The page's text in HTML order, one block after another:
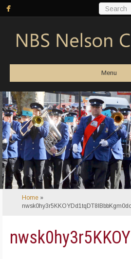
Menu
Home »